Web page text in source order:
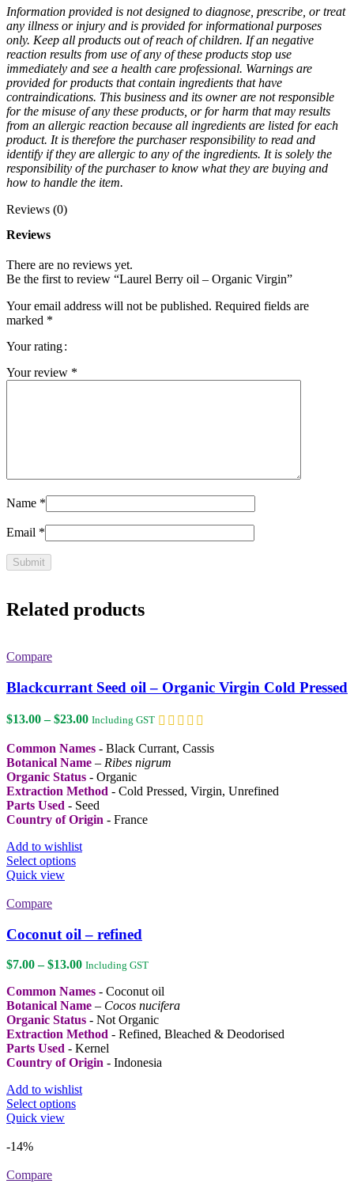
Information provided is not designed to diagnose, prescribe, or treat
any illness or injury and is provided for informational purposes
only. Keep all products out of reach of children. If an negative
reaction results from use of any of these products stop use
immediately and see a health care professional. Warnings are
provided for products that contain ingredients that have
contraindications. This business and its owner are not responsible
for the misuse of any these products, or for harm that may results
from an allergic reaction because all ingredients are listed for each
product. It is therefore the purchaser responsibility to read and
identify if they are allergic to any of the ingredients. It is solely the
responsibility of the purchaser to know what they are buying and
how to handle the item.
Reviews (0)
Reviews
There are no reviews yet.
Be the first to review “Laurel Berry oil – Organic Virgin”
Your email address will not be published. Required fields are
marked *
Your rating
Your review *
Name *
Email *
Related products
Compare
Blackcurrant Seed oil – Organic Virgin Cold Pressed
$13.00 – $23.00Price
$13.00
through
$23.00
Including GST
Common Names - Black Currant, Cassis
Botanical Name – Ribes nigrum
Organic Status - Organic
Extraction Method - Cold Pressed, Virgin, Unrefined
Parts Used - Seed
Country of Origin - France
Add to wishlist
Select optionsThis
The
options
may
chosen
on
the
product
page
Quick view
Compare
Coconut oil – refined
$7.00 – $13.00Price
$7.00
through
$13.00
Including GST
Common Names - Coconut oil
Botanical Name – Cocos nucifera
Organic Status - Not Organic
Extraction Method - Refined, Bleached & Deodorised
Parts Used - Kernel
Country of Origin - Indonesia
Add to wishlist
Select optionsThis
Quick view
-14%
Compare